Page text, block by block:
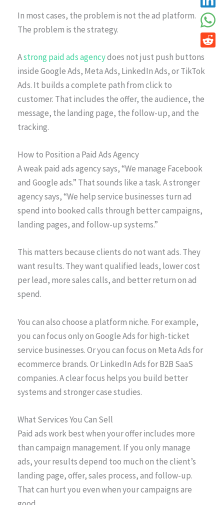
In most cases, the problem is not the ad platform.
The problem is the strategy.
Astrong paid ads agencydoes not just push buttons
inside Google Ads, Meta Ads, LinkedIn Ads, or TikTok
Ads. It builds a complete path from click to
customer. That includes the offer, the audience, the
message, the landing page, the follow-up, and the
tracking.
How to Position a Paid Ads Agency
A weak paid ads agency says, “We manage Facebook
and Google ads.” That sounds like a task. A stronger
agency says, “We help service businesses turn ad
spend into booked calls through better campaigns,
landing pages, and follow-up systems.”
This matters because clients do not want ads. They
want results. They want qualified leads, lower cost
per lead, more sales calls, and better return on ad
spend.
You can also choose a platform niche. For example,
you can focus only on Google Ads for high-ticket
service businesses. Or you can focus on Meta Ads for
ecommerce brands. Or LinkedIn Ads for B2B SaaS
companies. A clear focus helps you build better
systems and stronger case studies.
What Services You Can Sell
Paid ads work best when your offer includes more
than campaign management. If you only manage
ads, your results depend too much on the client’s
landing page, offer, sales process, and follow-up.
That can hurt you even when your campaigns are